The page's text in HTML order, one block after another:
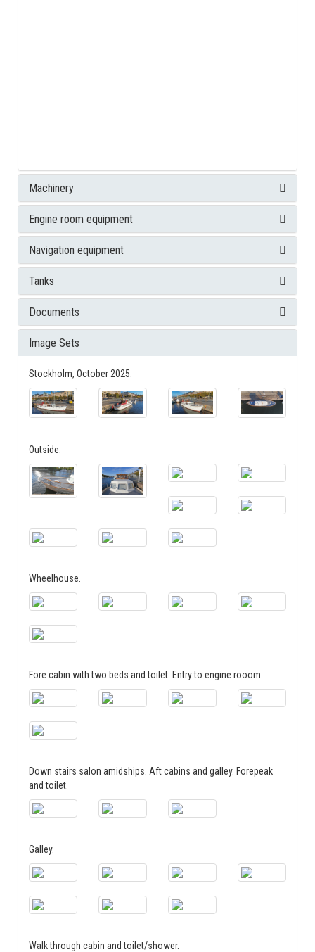
Machinery
Engine room equipment
Navigation equipment
Tanks
Documents
Image Sets
Stockholm, October 2025.
Outside.
Wheelhouse.
Fore cabin with two beds and toilet. Entry to engine rooom.
Down stairs salon amidships. Aft cabins and galley. Forepeak
and toilet.
Galley.
Walk through cabin and toilet/shower.